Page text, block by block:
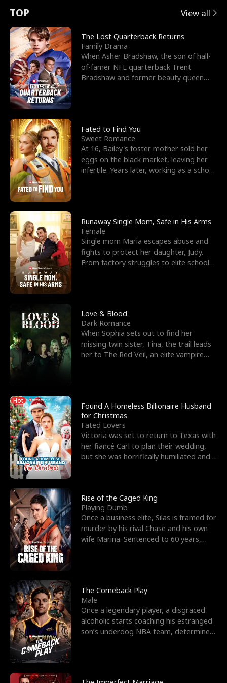
t
u
r
n
o
f
t
h
e
W
o
l
f
K
i
n
g
e
e
s
R
i
g
h
t
T
h
r
o
u
g
h
Y
o
u
o
r
c
e
s
t
h
e
G
o
d
o
f
W
a
r
E
x
'
s
B
e
s
t
F
r
i
e
n
d
n
p
e
l
l
s
e
TOP View all
The Lost Quarterback Returns
Family Drama
When Asher Bradshaw, the son of hall-
of-famer NFL quarterback Trent
Bradshaw and former beauty queen
Fated to Find You
Sweet Romance
At 16, Bailey's foster mother sold her
eggs on the black market, leaving her
infertile. Years later, working as a school
Runaway Single Mom, Safe in His Arms
Female
Single mom Maria escapes abuse and
fights to protect her daughter, Judy.
From factory struggles to elite schools,
Love & Blood
Dark Romance
When Sophia sets out to find her
missing twin sister, Tina, the trail leads
her to The Red Veil, an elite vampire
Hot
Found A Homeless Billionaire Husband
for Christmas
Fated Lovers
Victoria was set to return to Texas with
her fiancé Carl to plan their wedding,
but she was horrifically humiliated and
Rise of the Caged King
Playing Dumb
Once a business elite, Silas is framed for
murder by his rival Chase and his own
wife Marina. Sentenced to 60 years,
The Comeback Play
Male
Once a legendary player, a disgraced
alcoholic starts coaching his estranged
son’s underdog NBA team, determined